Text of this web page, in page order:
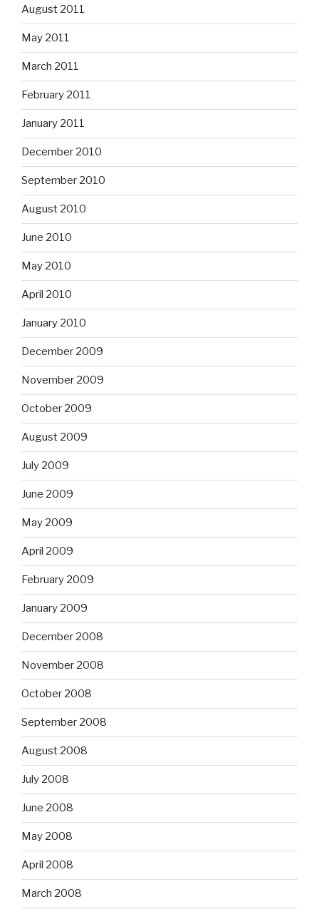
August 2011
May 2011
March 2011
February 2011
January 2011
December 2010
September 2010
August 2010
June 2010
May 2010
April 2010
January 2010
December 2009
November 2009
October 2009
August 2009
July 2009
June 2009
May 2009
April 2009
February 2009
January 2009
December 2008
November 2008
October 2008
September 2008
August 2008
July 2008
June 2008
May 2008
April 2008
March 2008